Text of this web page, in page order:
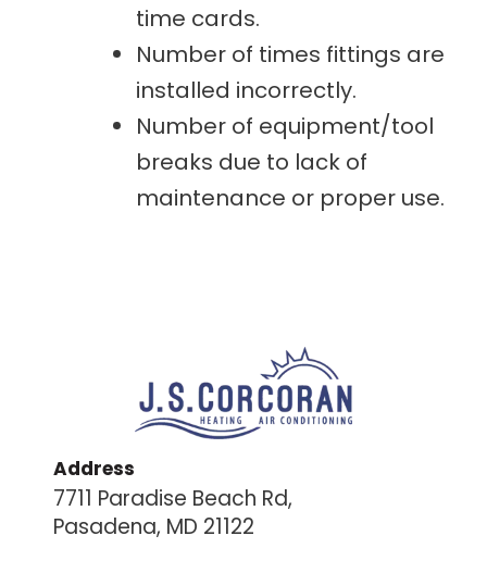
time cards.
Number of times fittings are
installed incorrectly.
Number of equipment/tool
breaks due to lack of
maintenance or proper use.
Address
7711 Paradise Beach Rd,
Pasadena, MD 21122